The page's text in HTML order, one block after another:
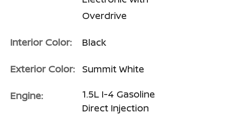
Overdrive
Interior Color: Black
Exterior Color: Summit White
Engine:
1.5L I-4 Gasoline
Direct Injection